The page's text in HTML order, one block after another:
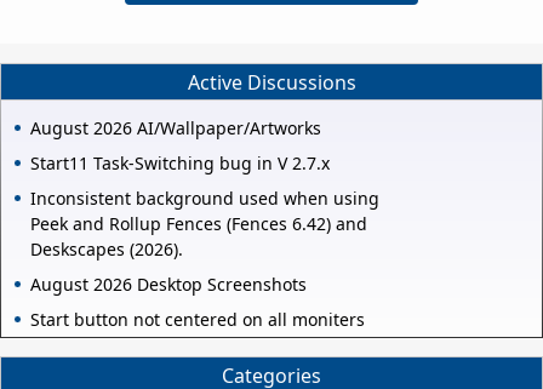
Active Discussions
August 2026 AI/Wallpaper/Artworks
Start11 Task-Switching bug in V 2.7.x
Inconsistent background used when using
Peek and Rollup Fences (Fences 6.42) and
Deskscapes (2026).
August 2026 Desktop Screenshots
Start button not centered on all moniters
Categories